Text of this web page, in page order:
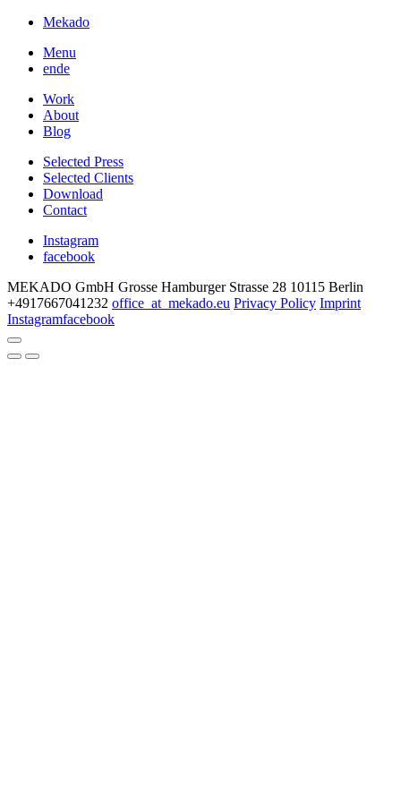
Mekado
Menu
ende
Work
About
Blog
Selected Press
Selected Clients
Download
Contact
Instagram
facebook
MEKADO GmbH Grosse Hamburger Strasse 28 10115 Berlin
+4917667041232 office _at_ mekado.eu Privacy Policy Imprint
Instagramfacebook